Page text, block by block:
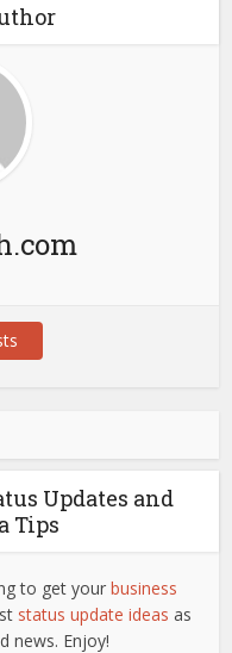
Updates and
Tips
to get yourbusiness
status update ideas as
news. Enjoy!